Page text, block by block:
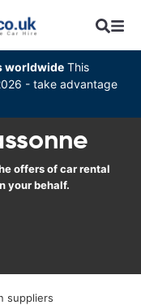
worldwide This
- take advantage
offers of car rental
your behalf.
suppliers